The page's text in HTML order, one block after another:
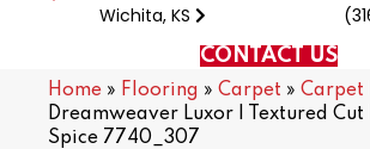
Wichita, KS
CONTACT US
Home » Flooring » Carpet » Carpet
Dreamweaver Luxor I Textured Cut
Spice 7740_307